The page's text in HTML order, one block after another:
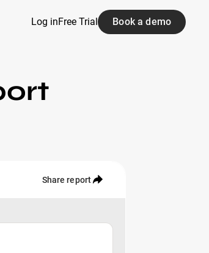
Log inFree Trial Book a demo
Share report